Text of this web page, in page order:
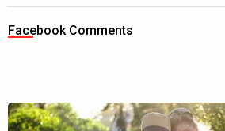
Facebook Comments